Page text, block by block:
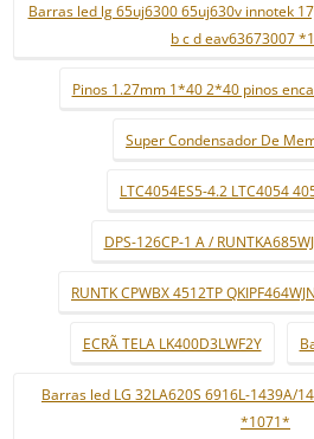
Barras led lg 65uj6300 65uj630v innotek
b c d eav63673007
Pinos 1.27mm 1*40 2*40 pinos
Super Condensador De
LTC4054ES5-4.2 LTC4054
DPS-126CP-1 A /
RUNTK CPWBX 4512TP
ECRÃ TELA LK400D3LWF2Y
Barras led LG 32LA620S 6916L-1439A/
*1071*